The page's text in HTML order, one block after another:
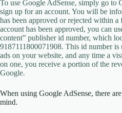
To use Google AdSense, simply go to
sign up for an account. You will be
has been approved or rejected within
account has been approved, you can
content” publisher id number, which
9187111800071908. This id number is
ads on your website, and any time a
on one, you receive a portion of the
Google.
When using Google AdSense, there
mind.